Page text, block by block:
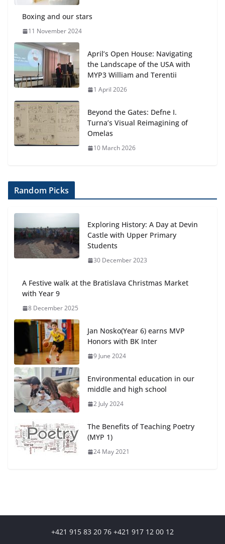
Boxing and our stars
11 November 2024
April’s Open House: Navigating
the Landscape of the USA with
MYP3 William and Terentii
1 April 2026
Beyond the Gates: Defne I.
Turna’s Visual Reimagining of
Omelas
10 March 2026
Random Picks
Exploring History: A Day at Devin
Castle with Upper Primary
Students
30 December 2023
A Festive walk at the Bratislava Christmas Market
with Year 9
8 December 2025
Jan Nosko(Year 6) earns MVP
Honors with BK Inter
9 June 2024
Environmental education in our
middle and high school
2 July 2024
The Benefits of Teaching Poetry
(MYP 1)
24 May 2021
+421 915 83 20 76 +421 917 12 00 12